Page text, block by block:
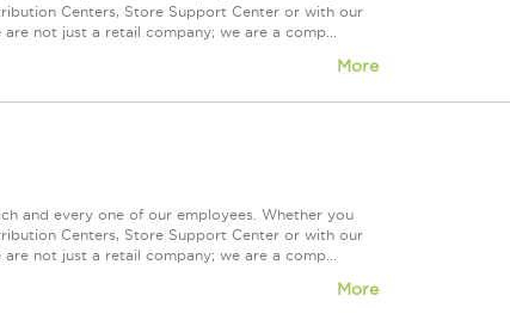
Centers, Store Support Center or with our
not just a retail company; we are a comp...
More
and every one of our employees. Whether you
Centers, Store Support Center or with our
not just a retail company; we are a comp...
More